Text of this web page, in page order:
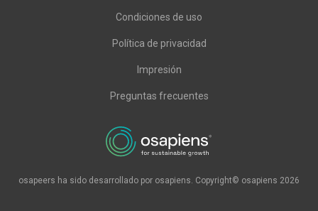
Condiciones de uso
Política de privacidad
Impresión
Preguntas frecuentes
osapeers ha sido desarrollado por osapiens. Copyright© osapiens 2026